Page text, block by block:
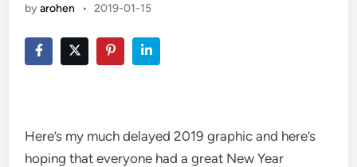
byarohen • 2019-01-15
Here’s my much delayed 2019 graphic and here’s
hoping that everyone had a great New Year